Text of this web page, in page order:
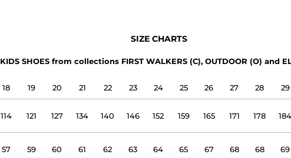
SIZE CHARTS
KIDS SHOES from collections FIRST WALKERS (C), OUTDOOR (O) and
18 19 20 21 22 23 24 25 26 27 28 29
114 121 127 134 140 146 152 159 165 171 178 184
57 59 60 61 62 63 64 65 67 68 68 69